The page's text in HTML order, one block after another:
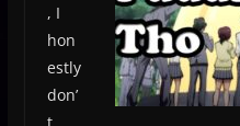
, I
hon
estly
don’